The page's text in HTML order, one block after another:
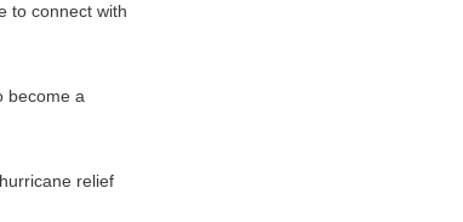
to connect with
become a
relief